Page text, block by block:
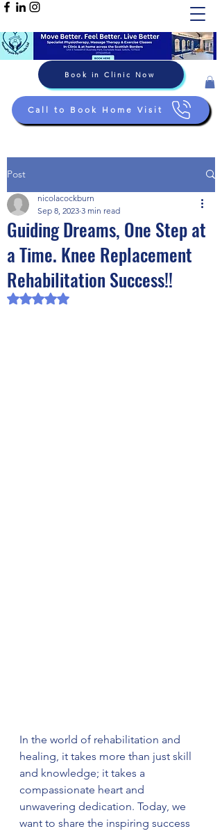
Book in Clinic Now
Call to Book Home Visit
Post
Guiding Dreams, One Step at
a Time. Knee Replacement
Rehabilitation Success!!
nicolacockburn
Sep 8, 2023 3 min read
Rated NaN out of 5 stars.
In the world of rehabilitation and
healing, it takes more than just skill
and knowledge; it takes a
compassionate heart and
unwavering dedication. Today, we
want to share the inspiring success